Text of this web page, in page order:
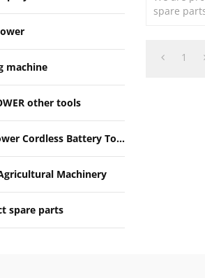
machine
other tools
Cordless Battery Tools
Machinery
spare parts
spare
1